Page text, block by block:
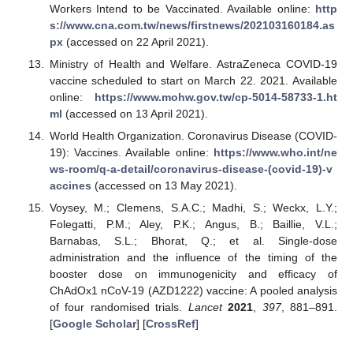
Workers Intend to be Vaccinated. Available online: http
s://www.cna.com.tw/news/firstnews/202103160184.as
px(accessed on 22 April 2021).
Ministry of Health and Welfare. AstraZeneca COVID-19
vaccine scheduled to start on March 22. 2021. Available
online: https://www.mohw.gov.tw/cp-5014-58733-1.ht
ml (accessed on 13 April 2021).
World Health Organization. Coronavirus Disease (COVID-
19): Vaccines. Available online: https://www.who.int/ne
ws-room/q-a-detail/coronavirus-disease-(covid-19)-v
accines (accessed on 13 May 2021).
Voysey, M.; Clemens, S.A.C.; Madhi, S.; Weckx, L.Y.;
Folegatti, P.M.; Aley, P.K.; Angus, B.; Baillie, V.L.;
Barnabas, S.L.; Bhorat, Q.; et al. Single-dose
administration and the influence of the timing of the
booster dose on immunogenicity and efficacy of
ChAdOx1 nCoV-19 (AZD1222) vaccine: A pooled analysis
of four randomised trials. Lancet 2021, 397, 881–891.
[Google Scholar] [CrossRef]